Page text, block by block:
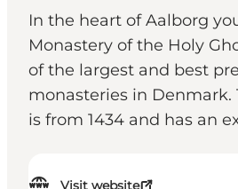
In the heart of Aalborg
Monastery of the Holy
of the largest and best
monasteries in Denmark.
is from 1434 and has an